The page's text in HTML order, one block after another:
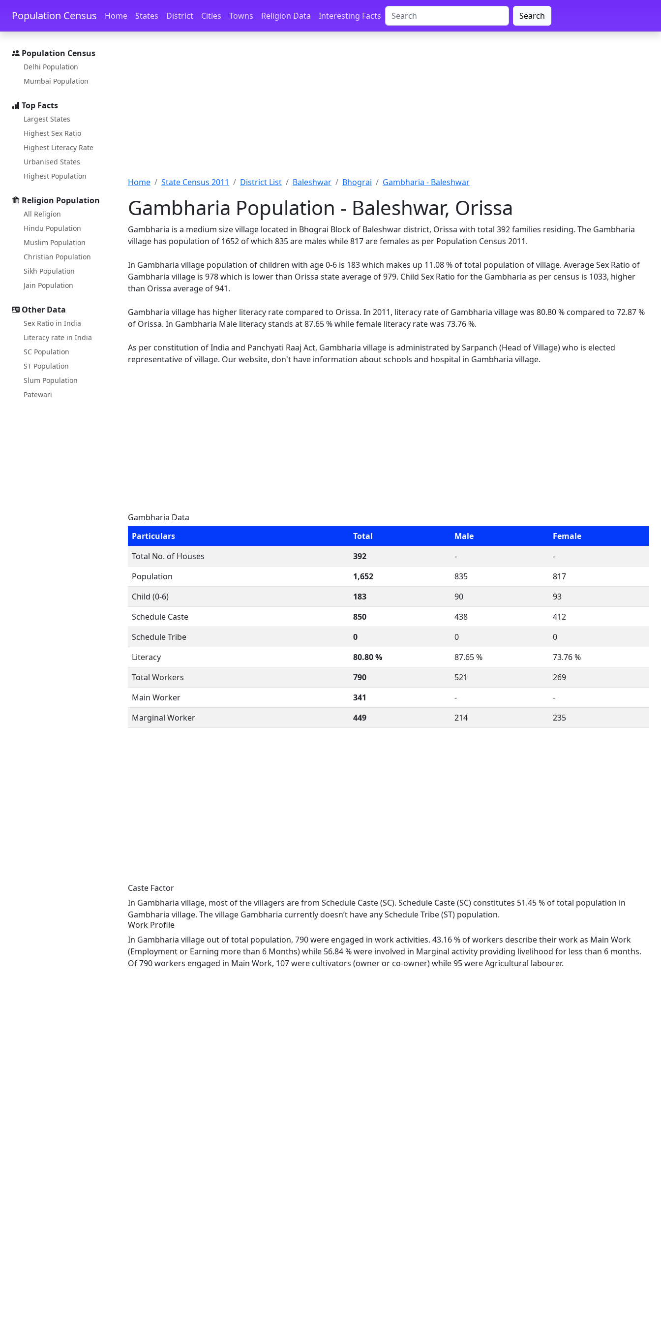
Skip to main content Skip to docs navigation
Population Census Home States District Cities Towns Religion Data Interesting Facts Search
Population Census
Delhi Population
Mumbai Population
Top Facts
Largest States
Highest Sex Ratio
Highest Literacy Rate
Urbanised States
Highest Population
Religion Population
All Religion
Hindu Population
Muslim Population
Christian Population
Sikh Population
Jain Population
Other Data
Sex Ratio in India
Literacy rate in India
SC Population
ST Population
Slum Population
Patewari
Home State Census 2011 District List Baleshwar Bhograi Gambharia - Baleshwar
Gambharia Population - Baleshwar, Orissa
Gambharia is a medium size village located in Bhograi Block of Baleshwar district, Orissa with total 392 families residing. The Gambharia
village has population of 1652 of which 835 are males while 817 are females as per Population Census 2011.
In Gambharia village population of children with age 0-6 is 183 which makes up 11.08 % of total population of village. Average Sex Ratio of
Gambharia village is 978 which is lower than Orissa state average of 979. Child Sex Ratio for the Gambharia as per census is 1033, higher
than Orissa average of 941.
Gambharia village has higher literacy rate compared to Orissa. In 2011, literacy rate of Gambharia village was 80.80 % compared to 72.87 %
of Orissa. In Gambharia Male literacy stands at 87.65 % while female literacy rate was 73.76 %.
As per constitution of India and Panchyati Raaj Act, Gambharia village is administrated by Sarpanch (Head of Village) who is elected
representative of village. Our website, don't have information about schools and hospital in Gambharia village.
Gambharia Data
Particulars
Total Male
Female
Total No. of Houses
392 -
-
Population
1,652 835
817
Child (0-6)
183 90
93
Schedule Caste
850 438
412
Schedule Tribe
0 0
0
Literacy
80.80 % 87.65 %
73.76 %
Total Workers
790 521
269
Main Worker
341 -
-
Marginal Worker
449 214 235
Caste Factor
In Gambharia village, most of the villagers are from Schedule Caste (SC). Schedule Caste (SC) constitutes 51.45 % of total population in
Gambharia village. The village Gambharia currently doesn’t have any Schedule Tribe (ST) population.
Work Profile
In Gambharia village out of total population, 790 were engaged in work activities. 43.16 % of workers describe their work as Main Work
(Employment or Earning more than 6 Months) while 56.84 % were involved in Marginal activity providing livelihood for less than 6 months.
Of 790 workers engaged in Main Work, 107 were cultivators (owner or co-owner) while 95 were Agricultural labourer.